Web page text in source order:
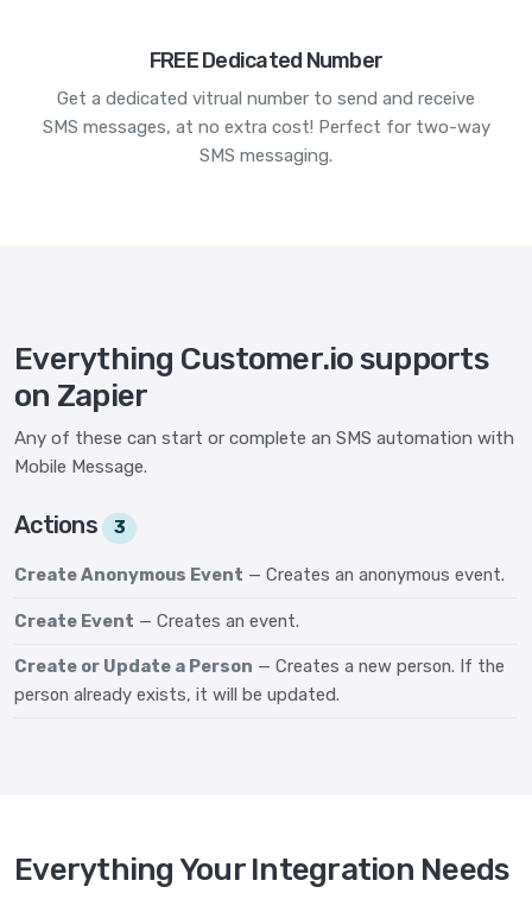
FREE Dedicated Number
Get a dedicated vitrual number to send and receive
SMS messages, at no extra cost! Perfect for two-way
SMS messaging.
Everything Customer.io supports
on Zapier
Any of these can start or complete an SMS automation with
Mobile Message.
Actions 3
Create Anonymous Event — Creates an anonymous event.
Create Event — Creates an event.
Create or Update a Person — Creates a new person. If the
person already exists, it will be updated.
Everything Your Integration Needs